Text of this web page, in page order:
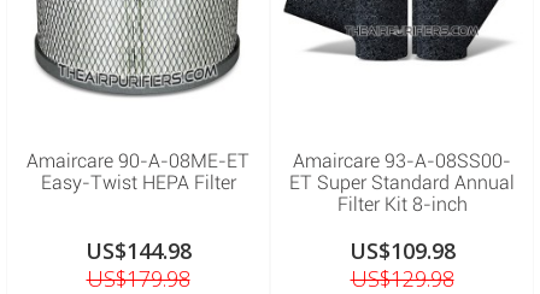
Amaircare 90-A-08ME-ET
Easy-Twist HEPA Filter
US$144.98
US$179.98
Amaircare 93-A-08SS00-
ET Super Standard Annual
Filter Kit 8-inch
US$109.98
US$129.98